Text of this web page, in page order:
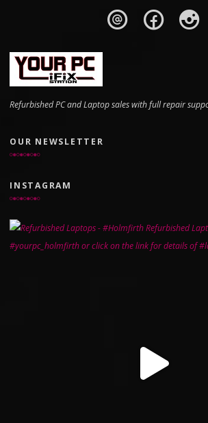
Refurbished PC and Laptop sales with full repair
OUR NEWSLETTER
INSTAGRAM